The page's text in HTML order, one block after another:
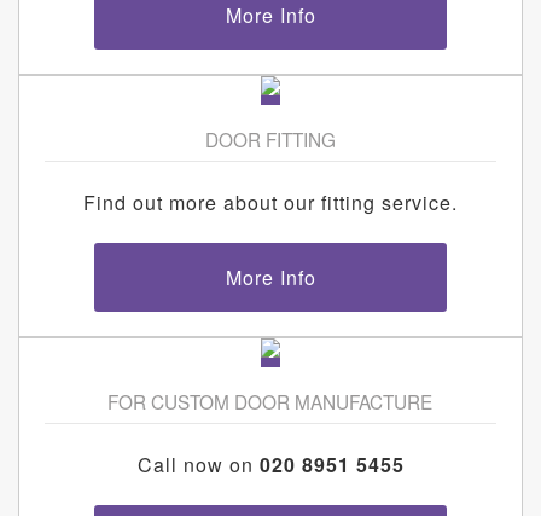
More Info
DOOR FITTING
Find out more about our fitting service.
More Info
FOR CUSTOM DOOR MANUFACTURE
Call now on 020 8951 5455